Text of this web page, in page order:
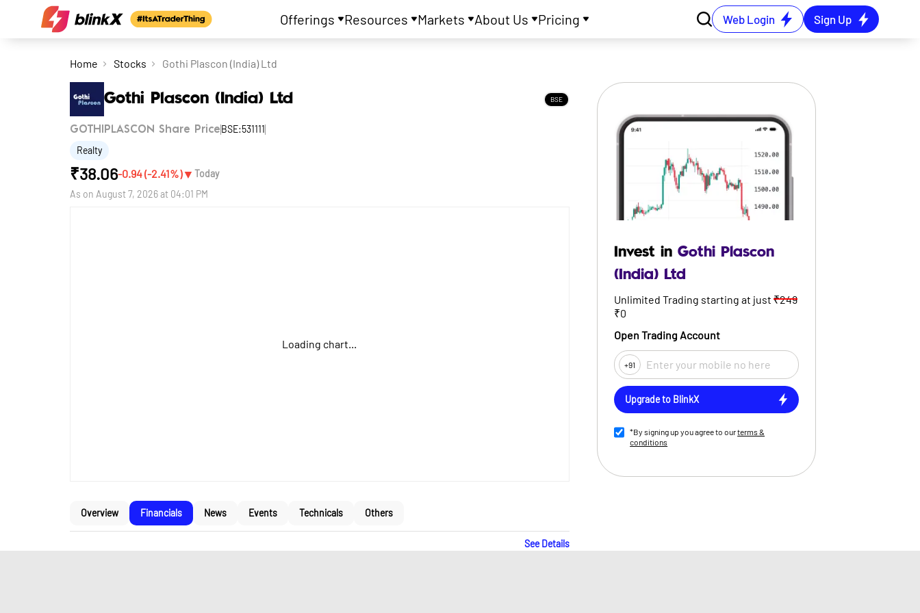
Offerings Resources Markets About Us Pricing Web Login Sign Up
Home Stocks Gothi Plascon (India) Ltd
Gothi Plascon (India) Ltd BSE
GOTHIPLASCON Share Price BSE:531111
Realty
₹38.06-0.94(-2.41%)▼ Today
As on August 7, 2026 at 04:01 PM
Loading chart...
Overview Financials News Events Technicals Others
See Details
Invest in Gothi Plascon
(India) Ltd
Unlimited Trading starting at just ₹249
₹0
Open Trading Account
+91
Upgrade to BlinkX
*By signing up you agree to ourterms &
conditions